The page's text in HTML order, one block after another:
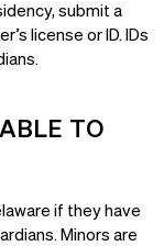
submit a
license or ID. IDs
TO
if they have
Minors are